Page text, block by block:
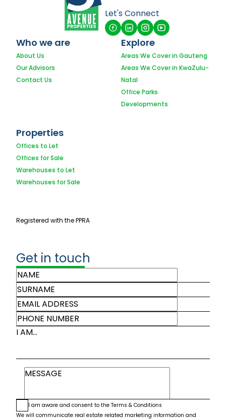
Let's Connect
Who we are
About Us
Our Advisors
Contact Us
Explore
Areas We Cover in Gauteng
Areas We Cover in KwaZulu-
Natal
Office Parks
Developments
Properties
Offices to Let
Offices for Sale
Warehouses to Let
Warehouses for Sale
Registered with the PPRA
Get in touch
I AM...
I am aware and consent to the Terms & Conditions
We will communicate real estate related marketing information and